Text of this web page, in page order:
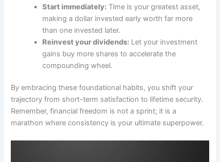
Start immediately: Time is your greatest asset,
making a dollar invested early worth far more
than one invested later.
Reinvest your dividends: Let your investment
gains buy more shares to accelerate the
compounding wheel.
By embracing these foundational habits, you shift your
trajectory from short-term satisfaction to lifetime security.
Remember, financial freedom is not a sprint; it is a
marathon where consistency is your ultimate superpower.